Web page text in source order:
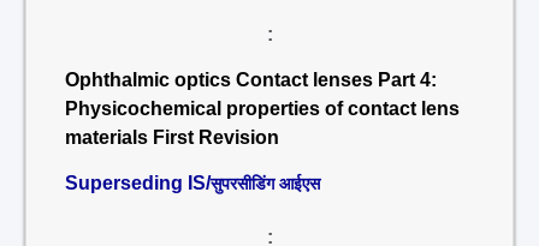
:
Ophthalmic optics Contact lenses Part 4:
Physicochemical properties of contact lens
materials First Revision
Superseding IS/सुपरसीडिंग आईएस
: